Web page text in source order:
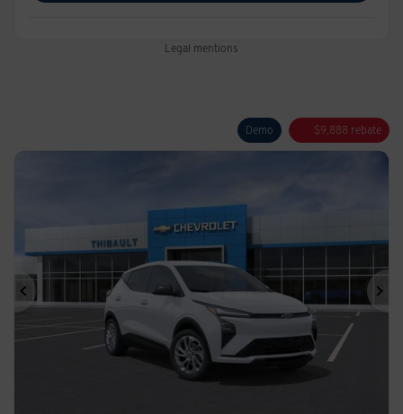
Legal mentions
Demo $9,888 rebate
Previous